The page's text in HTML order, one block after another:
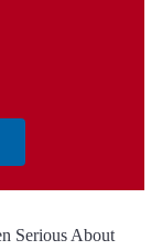
Serious About